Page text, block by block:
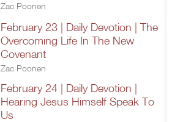
Zac Poonen
February 23 | Daily Devotion | The
Overcoming Life In The New
Covenant
Zac Poonen
February 24 | Daily Devotion |
Hearing Jesus Himself Speak To
Us